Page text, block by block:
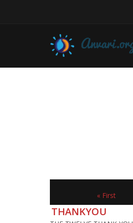
« First
THANKYOU